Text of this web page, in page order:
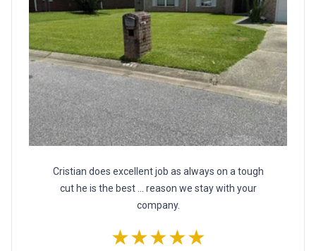
Cristian does excellent job as always on a tough
cut he is the best ... reason we stay with your
company.
★★★★★